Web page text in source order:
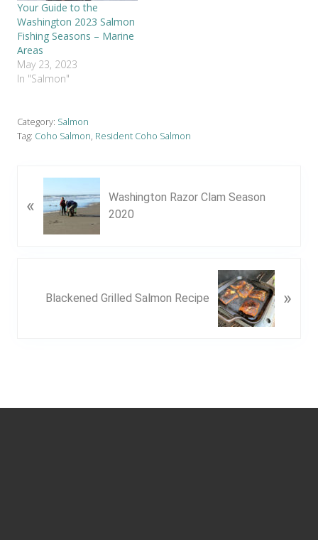
Your Guide to the
Washington 2023 Salmon
Fishing Seasons – Marine
Areas
May 23, 2023
In "Salmon"
Category: Salmon
Tag: Coho Salmon, Resident Coho Salmon
r
«
Washington Razor Clam Season
2020
Blackened Grilled Salmon Recipe »